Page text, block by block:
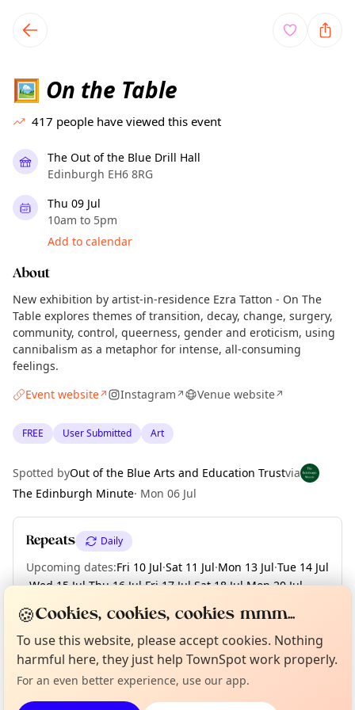
local events content
🖼️ On the Table
417 people have viewed this event
The Out of the Blue Drill Hall
Edinburgh EH6 8RG
Thu 09 Jul
10am to 5pm
Add to calendar
About
New exhibition by artist-in-residence Ezra Tatton - On The
Table explores themes of transition, decay, change, surgery,
community, control, queerness, gender and eroticism, using
cannibalism as a metaphor for intense, all-consuming
feelings.
Event website↗ Instagram↗ Venue website↗
FREE User Submitted Art
Spotted byOut of the Blue Arts and Education Trustvia
The Edinburgh Minute· Mon 06 Jul
Repeats Daily
Upcoming dates:Fri 10 Jul·Sat 11 Jul·Mon 13 Jul·Tue 14 Jul
·Wed 15 Jul·Thu 16 Jul·Fri 17 Jul·Sat 18 Jul·Mon 20 Jul·
+ 35 more dates until Sat 29 Aug
Location
EXPLORE EDINBURGH
Tell us your town →
About TownSpot
🍪Cookies, cookies, cookies mmm...
To use this website, please accept cookies. Nothing
harmful here, they just help TownSpot work properly.
For an even better experience, use our app.